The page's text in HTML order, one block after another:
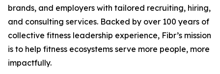
brands, and employers with tailored recruiting, hiring,
and consulting services. Backed by over 100 years of
collective fitness leadership experience, Fibr’s mission
is to help fitness ecosystems serve more people, more
impactfully.